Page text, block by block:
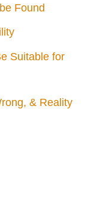
Found
Suitable for
& Reality